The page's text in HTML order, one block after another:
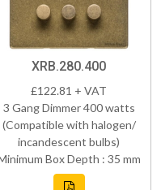
XRB.280.400
£122.81 + VAT
3 Gang Dimmer 400 watts
(Compatible with halogen/
incandescent bulbs)
Box Depth : 35 mm